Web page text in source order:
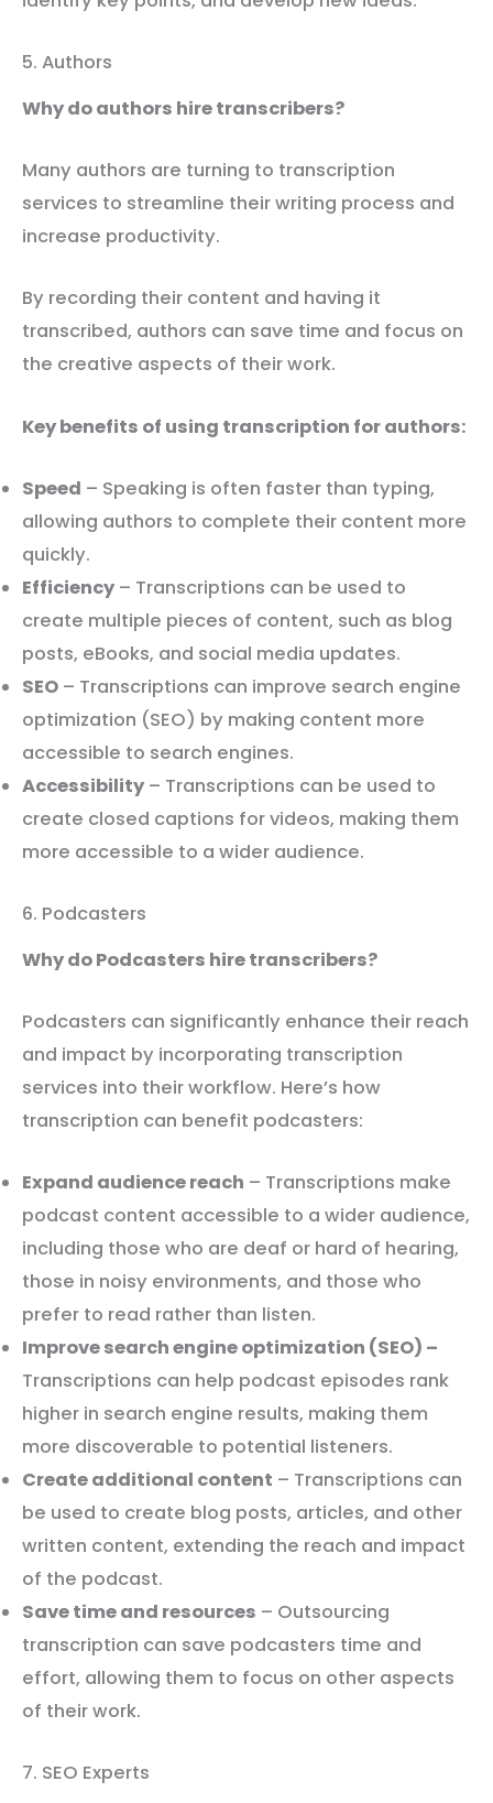
5. Authors
Why do authors hire transcribers?
Many authors are turning to transcription
services to streamline their writing process and
increase productivity.
By recording their content and having it
transcribed, authors can save time and focus on
the creative aspects of their work.
Key benefits of using transcription for authors:
Speed – Speaking is often faster than typing,
allowing authors to complete their content more
quickly.
Efficiency – Transcriptions can be used to
create multiple pieces of content, such as blog
posts, eBooks, and social media updates.
SEO – Transcriptions can improve search engine
optimization (SEO) by making content more
accessible to search engines.
Accessibility – Transcriptions can be used to
create closed captions for videos, making them
more accessible to a wider audience.
6. Podcasters
Why do Podcasters hire transcribers?
Podcasters can significantly enhance their reach
and impact by incorporating transcription
services into their workflow. Here’s how
transcription can benefit podcasters:
Expand audience reach – Transcriptions make
podcast content accessible to a wider audience,
including those who are deaf or hard of hearing,
those in noisy environments, and those who
prefer to read rather than listen.
Improve search engine optimization (SEO) –
Transcriptions can help podcast episodes rank
higher in search engine results, making them
more discoverable to potential listeners.
Create additional content – Transcriptions can
be used to create blog posts, articles, and other
written content, extending the reach and impact
of the podcast.
Save time and resources – Outsourcing
transcription can save podcasters time and
effort, allowing them to focus on other aspects
of their work.
7. SEO Experts